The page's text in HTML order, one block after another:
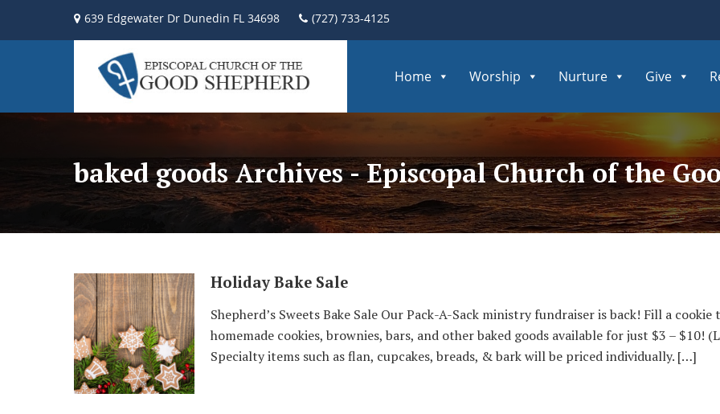
639 Edgewater Dr Dunedin FL 34698 (727) 733-4125
Home Worship Nurture Give
baked goods Archives - Episcopal Church of the
Holiday Bake Sale
Shepherd’s Sweets Bake Sale Our Pack-A-Sack ministry fundraiser is back! Fill a
homemade cookies, brownies, bars, and other baked goods available for just $3 – $10!
Specialty items such as flan, cupcakes, breads, & bark will be priced individually. […]